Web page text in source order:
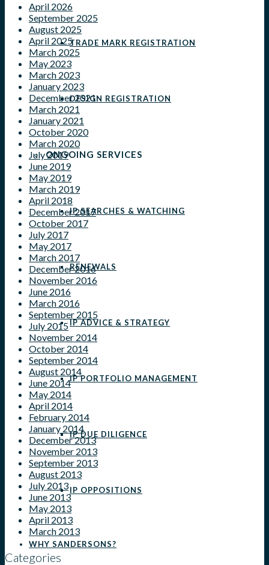
TRADE MARK REGISTRATION
DESIGN REGISTRATION
ONGOING SERVICES
IP SEARCHES & WATCHING
RENEWALS
IP ADVICE & STRATEGY
IP PORTFOLIO MANAGEMENT
IP DUE DILIGENCE
IP OPPOSITIONS
WHY SANDERSONS?
April 2026
September 2025
August 2025
April 2025
March 2025
May 2023
March 2023
January 2023
December 2021
March 2021
January 2021
October 2020
March 2020
July 2019
June 2019
May 2019
March 2019
April 2018
December 2017
October 2017
July 2017
May 2017
March 2017
December 2016
November 2016
June 2016
March 2016
September 2015
July 2015
November 2014
October 2014
September 2014
August 2014
June 2014
May 2014
April 2014
February 2014
January 2014
December 2013
November 2013
September 2013
August 2013
July 2013
June 2013
May 2013
April 2013
March 2013
Categories